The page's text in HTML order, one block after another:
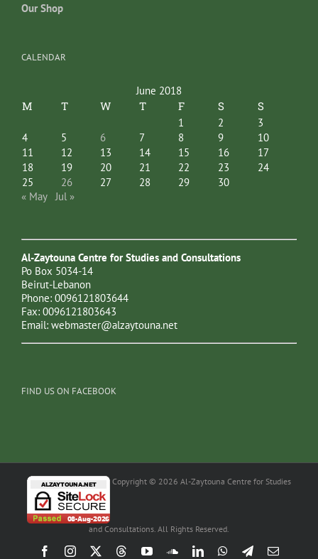
Our Shop
CALENDAR
June 2018
M T W T F S S
1 2
3
4
5 6 7 8 9
10
11
12 13 14 15 16
17
18
19 20 21 22 23
24
25
26 27 28 29
30
« May
Jul »
Al-Zaytouna Centre for Studies and Consultations
Po Box 5034-14
Beirut-Lebanon
Phone: 0096121803644
Fax: 0096121803643
Email: webmaster@alzaytouna.net
FIND US ON FACEBOOK
Copyright © 2026 Al-Zaytouna Centre for Studies
and Consultations. All Rights Reserved.
FacebookInstagram ThreadsYouTubeSoundCloud
LinkedInWhatsApp
TelegramEmail